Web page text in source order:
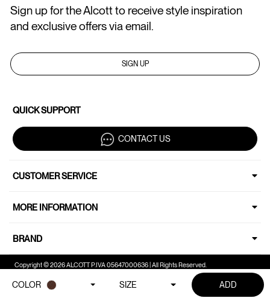
COLOR SIZE ADD
Sign up for the Alcott to receive style inspiration
and exclusive offers via email.
SIGN UP
QUICK SUPPORT
CONTACT US
CUSTOMER SERVICE
MORE INFORMATION
BRAND
Copyright © 2026 ALCOTT P.IVA 05647000636 | All Rights Reserved.
Your Privacy Choices